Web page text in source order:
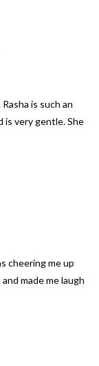
is such an
is very gentle. She
cheering me up
made me laugh